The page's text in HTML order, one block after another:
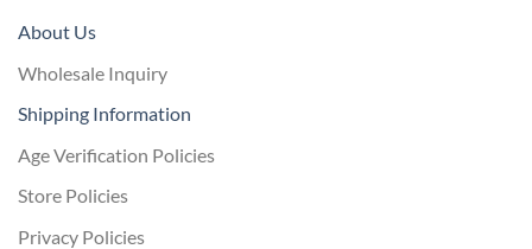
About Us
Wholesale Inquiry
Shipping Information
Age Verification Policies
Store Policies
Privacy Policies